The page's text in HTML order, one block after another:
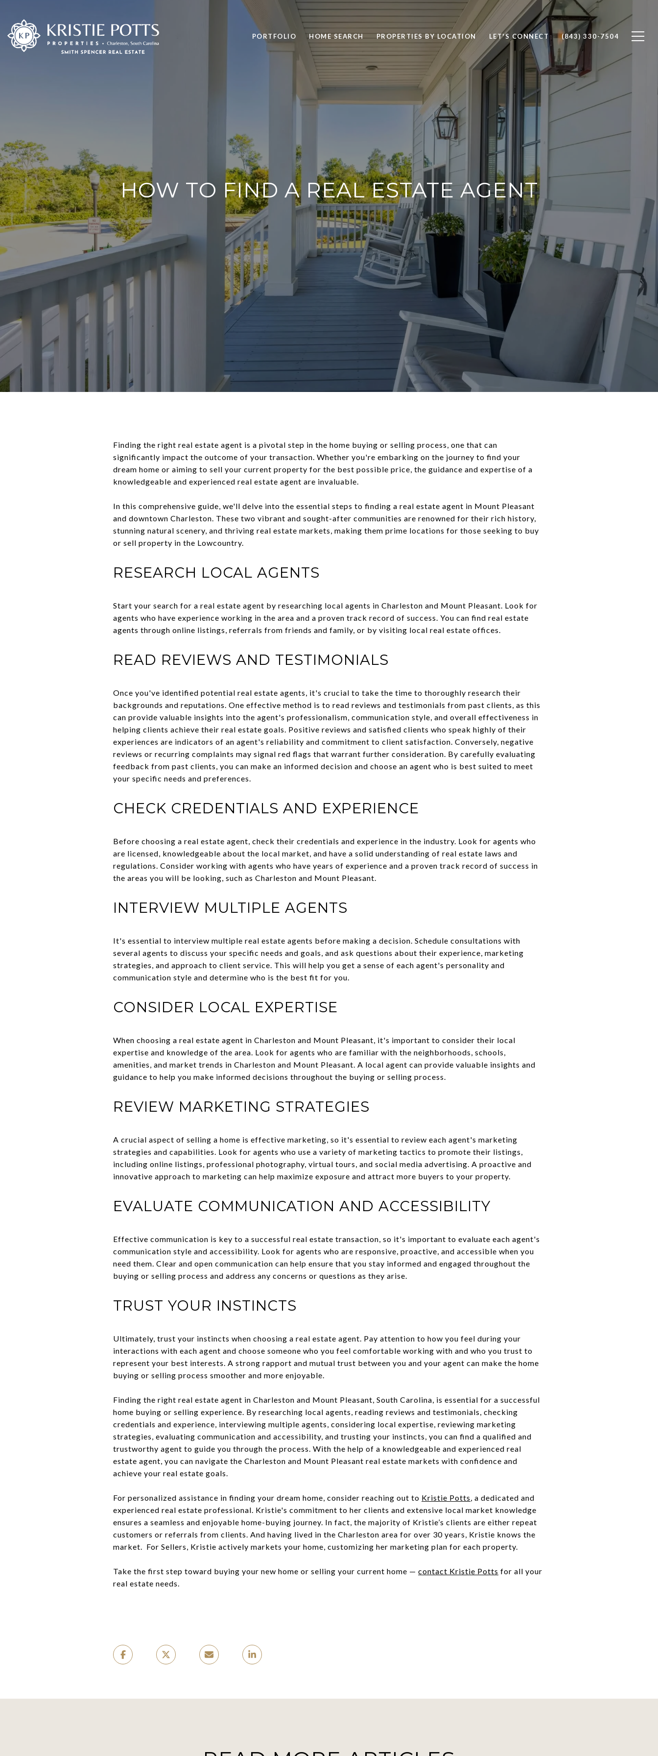
PORTFOLIO HOME SEARCH PROPERTIES BY LOCATION LET'S CONNECT (843) 330-7504
HOW TO FIND A REAL ESTATE AGENT
Finding the right real estate agent is a pivotal step in the home buying or selling process, one that can
significantly impact the outcome of your transaction. Whether you're embarking on the journey to find your
dream home or aiming to sell your current property for the best possible price, the guidance and expertise of a
knowledgeable and experienced real estate agent are invaluable.
In this comprehensive guide, we'll delve into the essential steps to finding a real estate agent in Mount Pleasant
and downtown Charleston. These two vibrant and sought-after communities are renowned for their rich history,
stunning natural scenery, and thriving real estate markets, making them prime locations for those seeking to buy
or sell property in the Lowcountry.
RESEARCH LOCAL AGENTS
Start your search for a real estate agent by researching local agents in Charleston and Mount Pleasant. Look for
agents who have experience working in the area and a proven track record of success. You can find real estate
agents through online listings, referrals from friends and family, or by visiting local real estate offices.
READ REVIEWS AND TESTIMONIALS
Once you've identified potential real estate agents, it's crucial to take the time to thoroughly research their
backgrounds and reputations. One effective method is to read reviews and testimonials from past clients, as this
can provide valuable insights into the agent's professionalism, communication style, and overall effectiveness in
helping clients achieve their real estate goals. Positive reviews and satisfied clients who speak highly of their
experiences are indicators of an agent's reliability and commitment to client satisfaction. Conversely, negative
reviews or recurring complaints may signal red flags that warrant further consideration. By carefully evaluating
feedback from past clients, you can make an informed decision and choose an agent who is best suited to meet
your specific needs and preferences.
CHECK CREDENTIALS AND EXPERIENCE
Before choosing a real estate agent, check their credentials and experience in the industry. Look for agents who
are licensed, knowledgeable about the local market, and have a solid understanding of real estate laws and
regulations. Consider working with agents who have years of experience and a proven track record of success in
the areas you will be looking, such as Charleston and Mount Pleasant.
INTERVIEW MULTIPLE AGENTS
It's essential to interview multiple real estate agents before making a decision. Schedule consultations with
several agents to discuss your specific needs and goals, and ask questions about their experience, marketing
strategies, and approach to client service. This will help you get a sense of each agent's personality and
communication style and determine who is the best fit for you.
CONSIDER LOCAL EXPERTISE
When choosing a real estate agent in Charleston and Mount Pleasant, it's important to consider their local
expertise and knowledge of the area. Look for agents who are familiar with the neighborhoods, schools,
amenities, and market trends in Charleston and Mount Pleasant. A local agent can provide valuable insights and
guidance to help you make informed decisions throughout the buying or selling process.
REVIEW MARKETING STRATEGIES
A crucial aspect of selling a home is effective marketing, so it's essential to review each agent's marketing
strategies and capabilities. Look for agents who use a variety of marketing tactics to promote their listings,
including online listings, professional photography, virtual tours, and social media advertising. A proactive and
innovative approach to marketing can help maximize exposure and attract more buyers to your property.
EVALUATE COMMUNICATION AND ACCESSIBILITY
Effective communication is key to a successful real estate transaction, so it's important to evaluate each agent's
communication style and accessibility. Look for agents who are responsive, proactive, and accessible when you
need them. Clear and open communication can help ensure that you stay informed and engaged throughout the
buying or selling process and address any concerns or questions as they arise.
TRUST YOUR INSTINCTS
Ultimately, trust your instincts when choosing a real estate agent. Pay attention to how you feel during your
interactions with each agent and choose someone who you feel comfortable working with and who you trust to
represent your best interests. A strong rapport and mutual trust between you and your agent can make the home
buying or selling process smoother and more enjoyable.
Finding the right real estate agent in Charleston and Mount Pleasant, South Carolina, is essential for a successful
home buying or selling experience. By researching local agents, reading reviews and testimonials, checking
credentials and experience, interviewing multiple agents, considering local expertise, reviewing marketing
strategies, evaluating communication and accessibility, and trusting your instincts, you can find a qualified and
trustworthy agent to guide you through the process. With the help of a knowledgeable and experienced real
estate agent, you can navigate the Charleston and Mount Pleasant real estate markets with confidence and
achieve your real estate goals.
For personalized assistance in finding your dream home, consider reaching out to Kristie Potts, a dedicated and
experienced real estate professional. Kristie's commitment to her clients and extensive local market knowledge
ensures a seamless and enjoyable home-buying journey. In fact, the majority of Kristie’s clients are either repeat
customers or referrals from clients. And having lived in the Charleston area for over 30 years, Kristie knows the
market. For Sellers, Kristie actively markets your home, customizing her marketing plan for each property.
Take the first step toward buying your new home or selling your current home — contact Kristie Potts for all your
real estate needs.